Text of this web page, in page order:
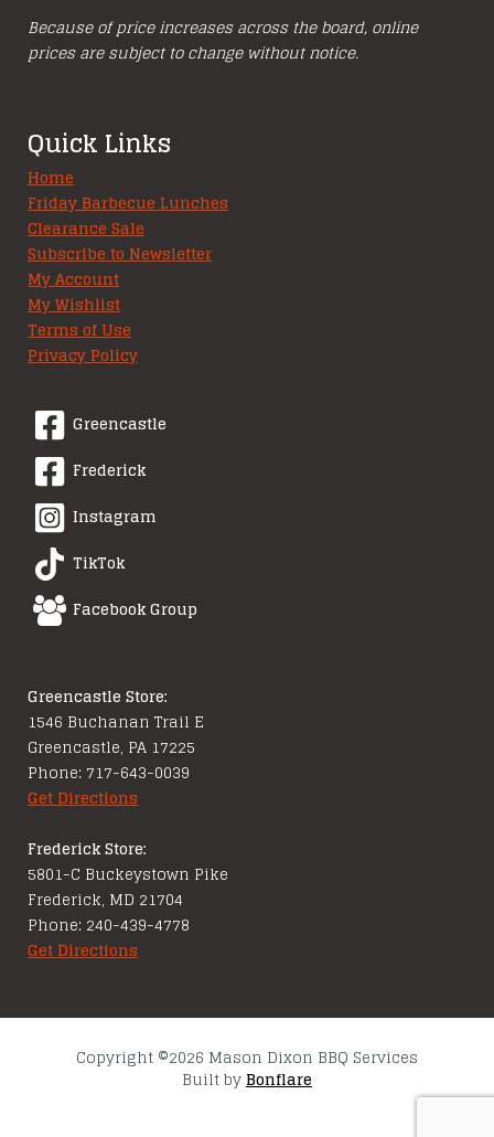
Because of price increases across the board, online
prices are subject to change without notice.
Quick Links
Home
Friday Barbecue Lunches
Clearance Sale
Subscribe to Newsletter
My Account
My Wishlist
Terms of Use
Privacy Policy
Greencastle
Frederick
Instagram
TikTok
Facebook Group
Greencastle Store:
1546 Buchanan Trail E
Greencastle, PA 17225
Phone: 717-643-0039
Get Directions
Frederick Store:
5801-C Buckeystown Pike
Frederick, MD 21704
Phone: 240-439-4778
Get Directions
Copyright ©2026 Mason Dixon BBQ Services
Built byBonflare